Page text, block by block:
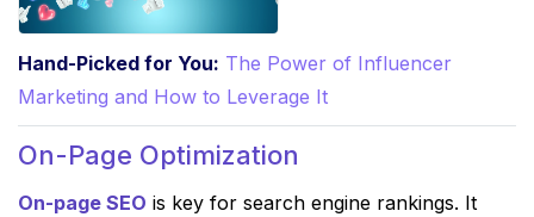
Hand-Picked for You: The Power of Influencer
Marketing and How to Leverage It
On-Page Optimization
On-page SEO is key for search engine rankings. It